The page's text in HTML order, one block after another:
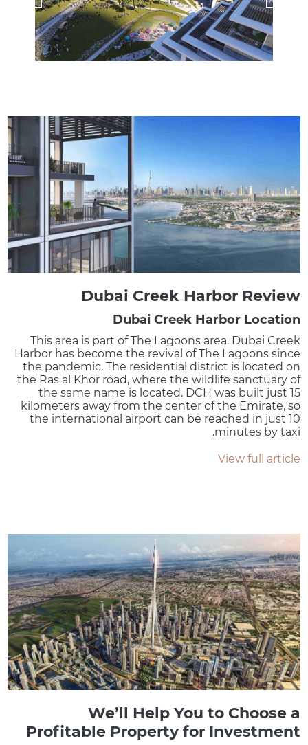
Dubai Creek Harbor Review
Dubai Creek Harbor Location
This area is part of The Lagoons area. Dubai Creek
Harbor has become the revival of The Lagoons since
the pandemic. The residential district is located on
the Ras al Khor road, where the wildlife sanctuary of
the same name is located. DCH was built just 15
kilometers away from the center of the Emirate, so
the international airport can be reached in just 10
minutes by taxi.
View full article
We’ll Help You to Choose a
Profitable Property for Investment